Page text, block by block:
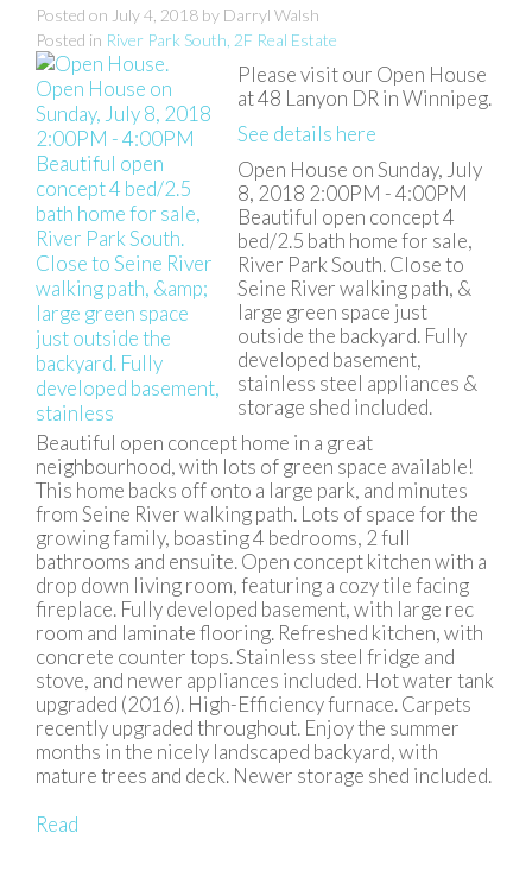
Posted on July 4, 2018 by Darryl Walsh
Posted in River Park South, 2F Real Estate
Please visit our Open House
at 48 Lanyon DR in Winnipeg.
See details here
Open House on Sunday, July
8, 2018 2:00PM - 4:00PM
Beautiful open concept 4
bed/2.5 bath home for sale,
River Park South. Close to
Seine River walking path, &
large green space just
outside the backyard. Fully
developed basement,
stainless steel appliances &
storage shed included.
Beautiful open concept home in a great
neighbourhood, with lots of green space available!
This home backs off onto a large park, and minutes
from Seine River walking path. Lots of space for the
growing family, boasting 4 bedrooms, 2 full
bathrooms and ensuite. Open concept kitchen with a
drop down living room, featuring a cozy tile facing
fireplace. Fully developed basement, with large rec
room and laminate flooring. Refreshed kitchen, with
concrete counter tops. Stainless steel fridge and
stove, and newer appliances included. Hot water tank
upgraded (2016). High-Efficiency furnace. Carpets
recently upgraded throughout. Enjoy the summer
months in the nicely landscaped backyard, with
mature trees and deck. Newer storage shed included.
Read